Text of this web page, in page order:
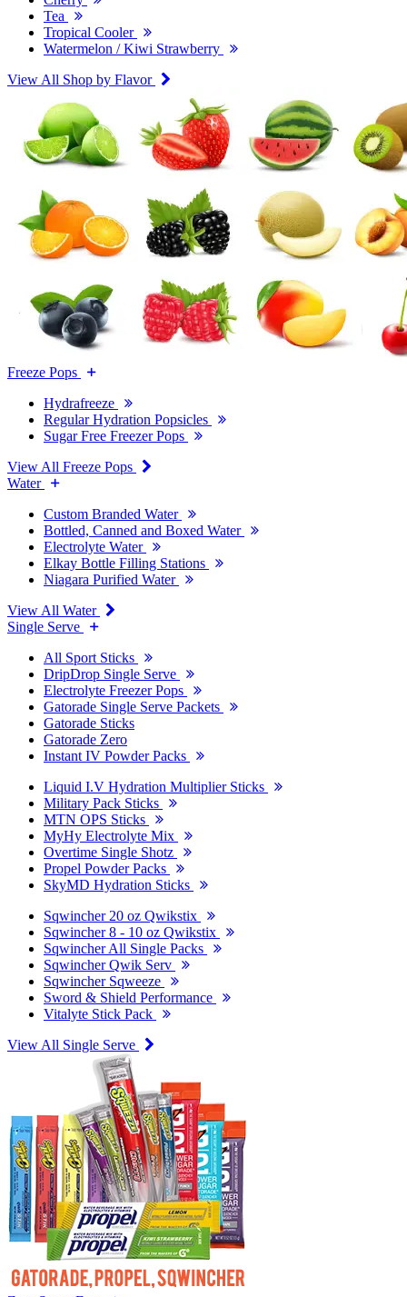
Tea
Tropical Cooler
Watermelon / Kiwi Strawberry
View All Shop by Flavor
Freeze Pops
Hydrafreeze
Regular Hydration Popsicles
Sugar Free Freezer Pops
View All Freeze Pops
Water
Custom Branded Water
Bottled, Canned and Boxed Water
Electrolyte Water
Elkay Bottle Filling Stations
Niagara Purified Water
View All Water
Single Serve
All Sport Sticks
DripDrop Single Serve
Electrolyte Freezer Pops
Gatorade Single Serve Packets
Gatorade Sticks
Gatorade Zero
Instant IV Powder Packs
Liquid I.V Hydration Multiplier Sticks
Military Pack Sticks
MTN OPS Sticks
MyHy Electrolyte Mix
Overtime Single Shotz
Propel Powder Packs
SkyMD Hydration Sticks
Sqwincher 20 oz Qwikstix
Sqwincher 8 - 10 oz Qwikstix
Sqwincher All Single Packs
Sqwincher Qwik Serv
Sqwincher Sqweeze
Sword & Shield Performance
Vitalyte Stick Pack
View All Single Serve